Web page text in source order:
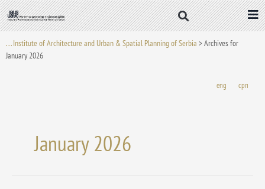
Skip
to
content
. . . Institute of Architecture and Urban & Spatial Planning of Serbia >Archives for
January 2026
eng срп
January 2026